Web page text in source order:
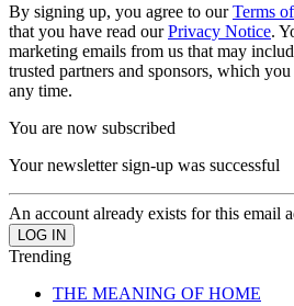
By signing up, you agree to ourTerms
that you have read ourPrivacy Notice.
marketing emails from us that may
trusted partners and sponsors, which
any time.
You are now subscribed
Your newsletter sign-up was successful
An account already exists for this email
Trending
THE MEANING OF HOME